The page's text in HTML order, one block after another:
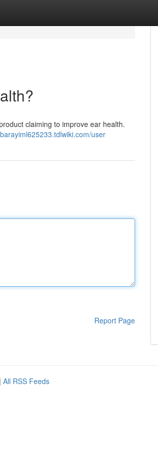
claiming to improve ear health.
user
Report Page
| All RSS Feeds